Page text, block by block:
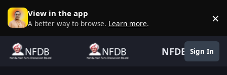
Skip to content
View in the app
A better way to browse. Learn more. ×
NFDB Sign In